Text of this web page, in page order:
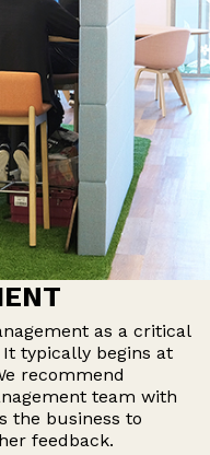
as a critical
typically begins at
recommend
team with
the business to
feedback.